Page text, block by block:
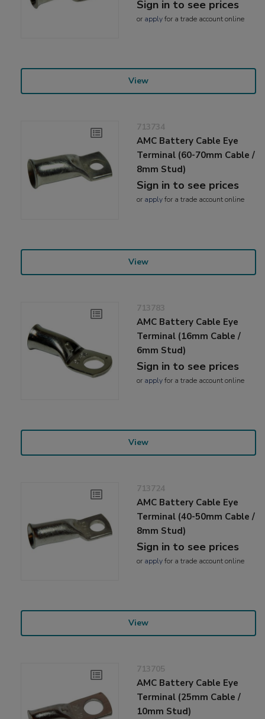
Sign in to see prices
or applyfor a trade account online
View
713734
AMC Battery Cable Eye
Terminal (60-70mm Cable /
8mm Stud)
Sign in to see prices
or applyfor a trade account online
View
713783
AMC Battery Cable Eye
Terminal (16mm Cable /
6mm Stud)
Sign in to see prices
or applyfor a trade account online
View
713724
AMC Battery Cable Eye
Terminal (40-50mm Cable /
8mm Stud)
Sign in to see prices
or applyfor a trade account online
View
713705
AMC Battery Cable Eye
Terminal (25mm Cable /
10mm Stud)